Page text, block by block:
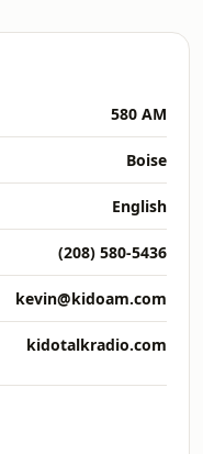
580 AM
Boise
English
(208) 580-5436
kevin@kidoam.com
kidotalkradio.com